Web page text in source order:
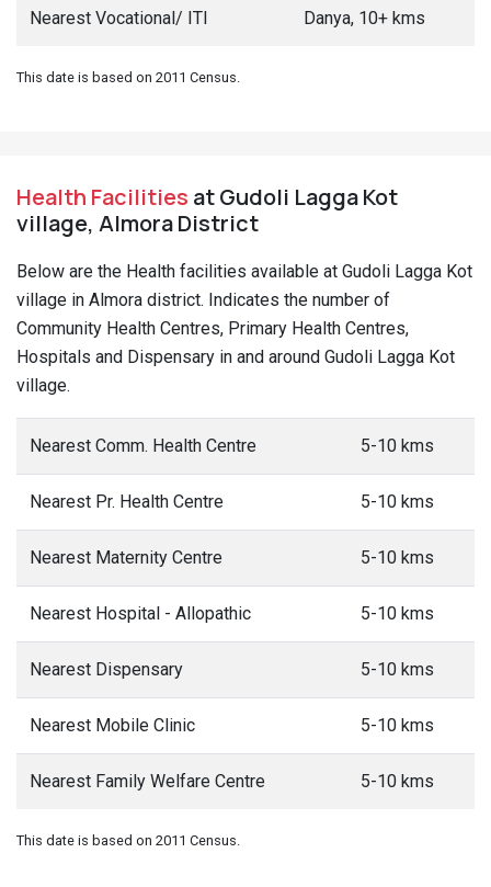
Nearest Vocational/ ITI Danya, 10+ kms
This date is based on 2011 Census.
Health Facilities at Gudoli Lagga Kot
village, Almora District
Below are the Health facilities available at Gudoli Lagga Kot
village in Almora district. Indicates the number of
Community Health Centres, Primary Health Centres,
Hospitals and Dispensary in and around Gudoli Lagga Kot
village.
Nearest Comm. Health Centre 5-10 kms
Nearest Pr. Health Centre 5-10 kms
Nearest Maternity Centre 5-10 kms
Nearest Hospital - Allopathic 5-10 kms
Nearest Dispensary 5-10 kms
Nearest Mobile Clinic 5-10 kms
Nearest Family Welfare Centre 5-10 kms
This date is based on 2011 Census.